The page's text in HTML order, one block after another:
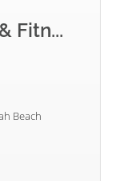
Fitn...
Beach